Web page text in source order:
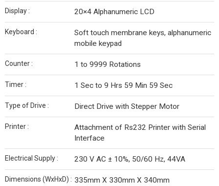
Display : 20×4 Alphanumeric LCD
Keyboard :
Soft touch membrane keys, alphanumeric
mobile keypad
Counter : 1 to 9999 Rotations
Timer : 1 Sec to 9 Hrs 59 Min 59 Sec
Type of Drive : Direct Drive with Stepper Motor
Printer :
Attachment of Rs232 Printer with Serial
Interface
Electrical Supply : 230 V AC ± 10%, 50/60 Hz, 44VA
Dimensions (WxHxD) : 335mm X 330mm X 340mm